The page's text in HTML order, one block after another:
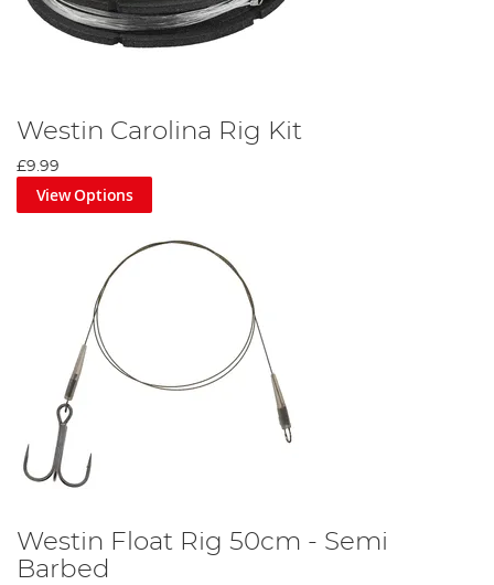
Westin Carolina Rig Kit
£9.99
View Options
Westin Float Rig 50cm - Semi
Barbed